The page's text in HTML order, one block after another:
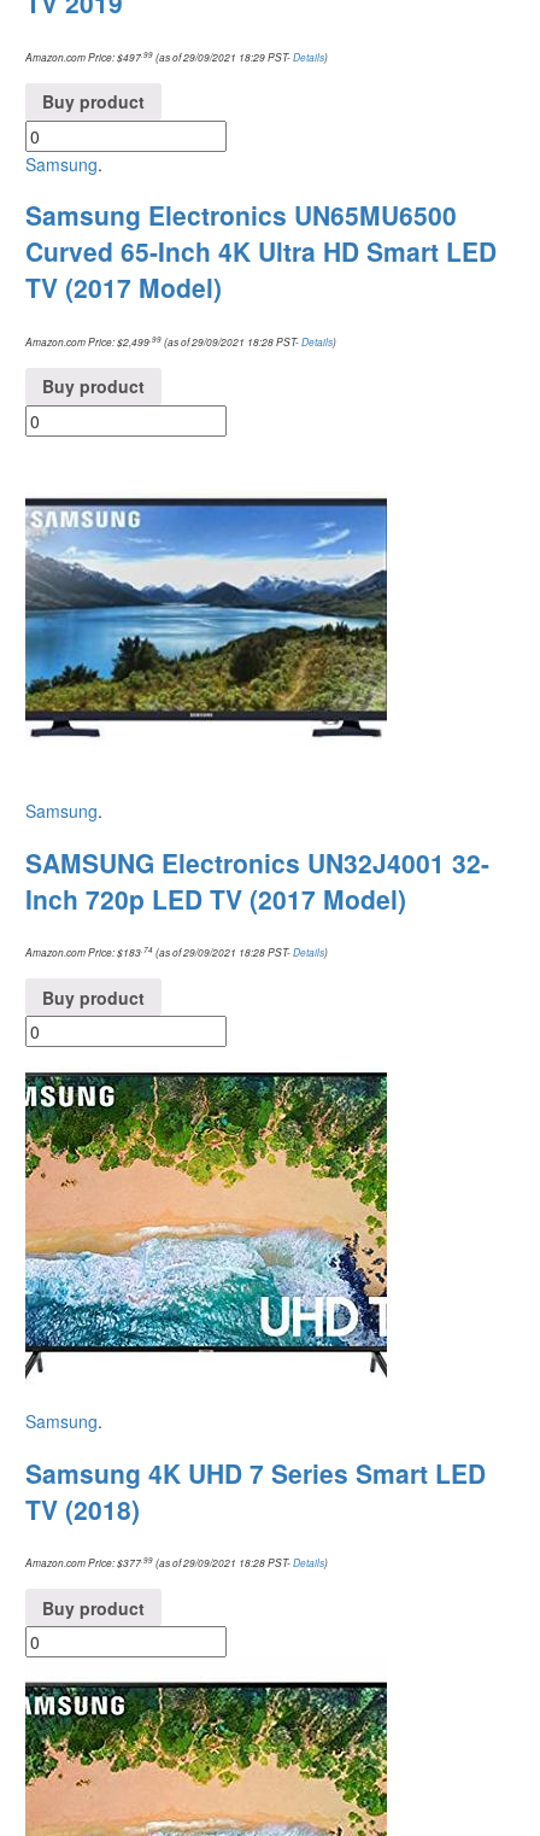
Amazon.com Price:$497 .99 (as of 29/09/2021 18:29 PST-Details)
Buy product
Samsung.
Samsung Electronics UN65MU6500
Curved 65-Inch 4K Ultra HD Smart LED
TV (2017 Model)
Amazon.com Price:$2,499 .99 (as of 29/09/2021 18:28 PST-Details)
Buy product
Samsung.
SAMSUNG Electronics UN32J4001 32-
Inch 720p LED TV (2017 Model)
Amazon.com Price:$183 .74 (as of 29/09/2021 18:28 PST-Details)
Buy product
Samsung.
Samsung 4K UHD 7 Series Smart LED
TV (2018)
Amazon.com Price:$377.99 (as of 29/09/2021 18:28 PST-Details)
Buy product